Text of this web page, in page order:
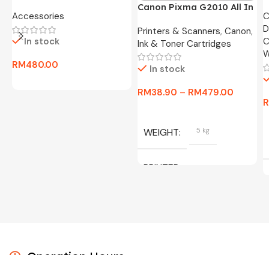
Monitor -3 Months
Warranty Only
Accessories
In stock
RM480.00
Canon Pixma G2010 All In
Printers & Scanners, Canon,
Ink & Toner Cartridges
In stock
RM38.90 – RM479.00
WEIGHT 5 kg
PRINTER